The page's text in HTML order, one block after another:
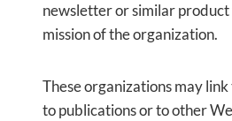
newsletter or similar
mission of the organization.
These organizations may
to publications or to other